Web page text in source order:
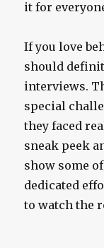
it for
If you love
should
interviews.
special
they faced
sneak peek
show some
dedicated
to watch the